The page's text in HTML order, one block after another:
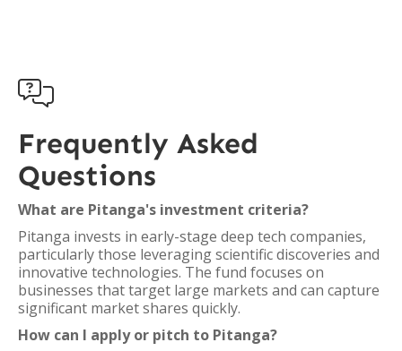

Frequently Asked
Questions
What are Pitanga's investment criteria?
Pitanga invests in early-stage deep tech companies,
particularly those leveraging scientific discoveries and
innovative technologies. The fund focuses on
businesses that target large markets and can capture
significant market shares quickly.
How can I apply or pitch to Pitanga?